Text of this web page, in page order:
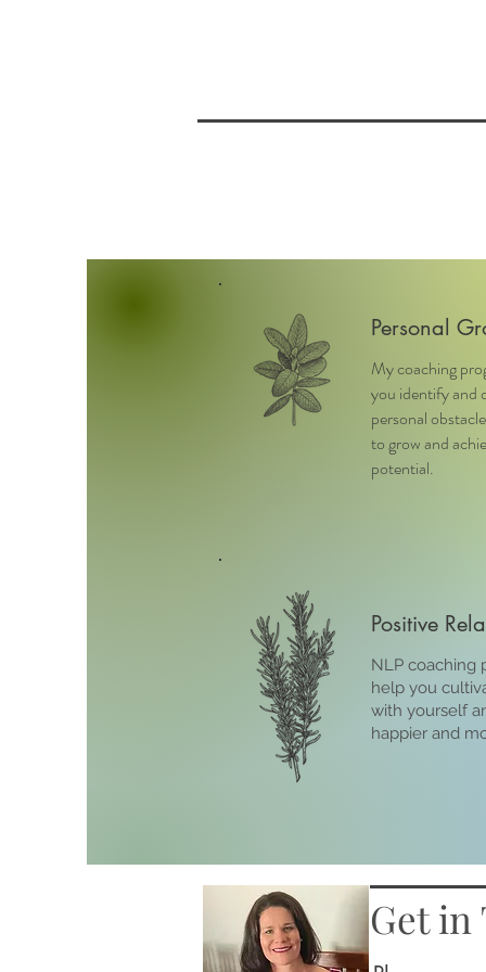
Personal
My coaching
you identify and
personal
to grow and
potential.
Positive
NLP coaching
help you
with yourself
happier and
Get in